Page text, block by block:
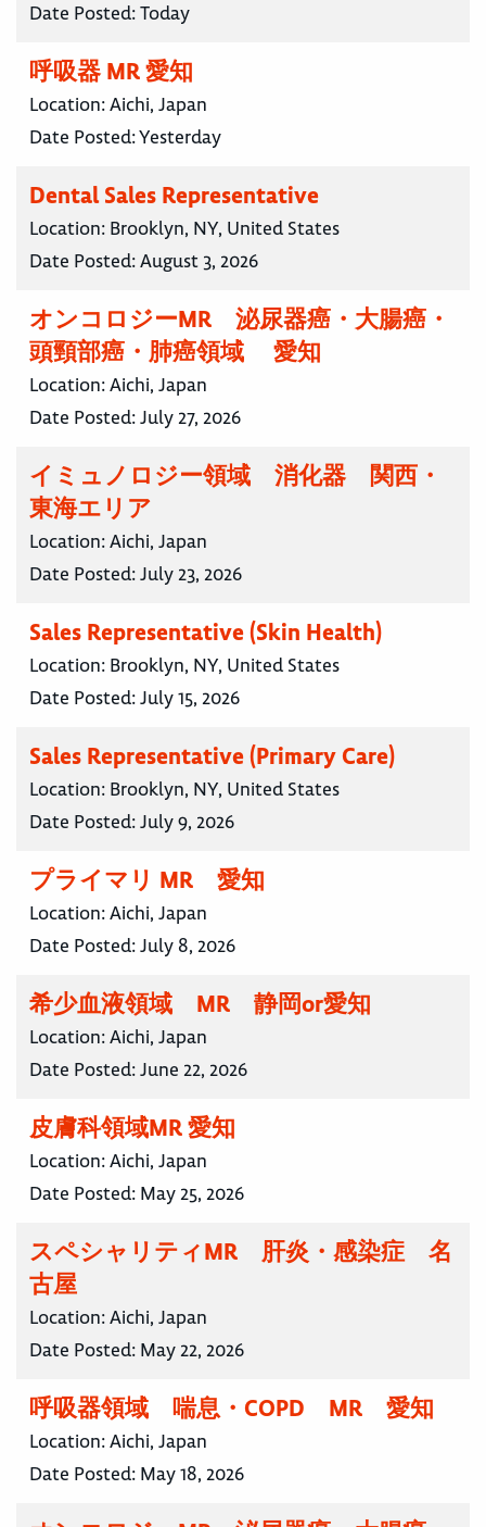
Date Posted:Today
呼吸器 MR 愛知
Location:Aichi, Japan
Date Posted:Yesterday
Dental Sales Representative
Location: Brooklyn, NY, United States
Date Posted:August 3, 2026
オンコロジーMR 泌尿器癌・大腸癌・
頭頸部癌・肺癌領域 愛知
Location:Aichi, Japan
Date Posted:July 27, 2026
イミュノロジー領域 消化器 関西・
東海エリア
Location:Aichi, Japan
Date Posted:July 23, 2026
Sales Representative (Skin Health)
Location: Brooklyn, NY, United States
Date Posted:July 15, 2026
Sales Representative (Primary Care)
Location: Brooklyn, NY, United States
Date Posted:July 9, 2026
プライマリ MR 愛知
Location:Aichi, Japan
Date Posted:July 8, 2026
希少血液領域 MR 静岡or愛知
Location:Aichi, Japan
Date Posted:June 22, 2026
皮膚科領域MR 愛知
Location:Aichi, Japan
Date Posted: May 25, 2026
スペシャリティMR 肝炎・感染症 名
古屋
Location:Aichi, Japan
Date Posted: May 22, 2026
呼吸器領域 喘息・COPD MR 愛知
Location:Aichi, Japan
Date Posted: May 18, 2026